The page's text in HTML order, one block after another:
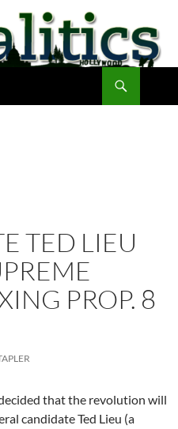
TED LIEU
PROP. 8
that the revolution will
candidate Ted Lieu (a